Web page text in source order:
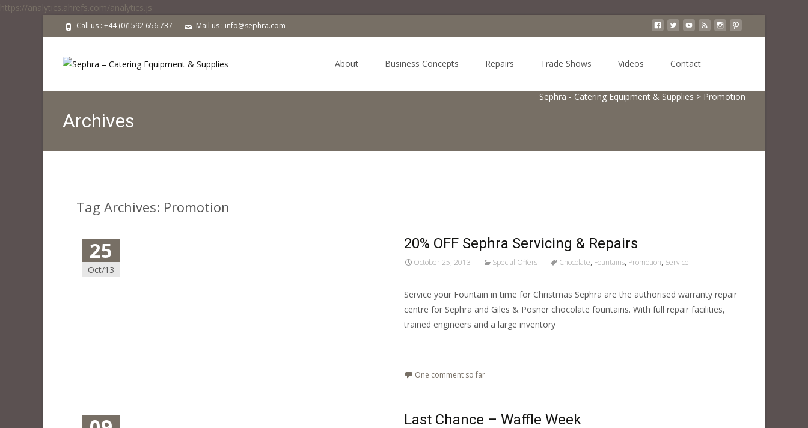
https://analytics.ahrefs.com/analytics.js
Call us : +44 (0)1592 656 737 Mail us : info@sephra.com
About Business Concepts Repairs Trade Shows Videos Contact
Archives
Sephra - Catering Equipment & Supplies > Promotion
Tag Archives: Promotion
25
Oct/13
20% OFF Sephra Servicing & Repairs
October 25, 2013 Special Offers Chocolate, Fountains, Promotion, Service
Service your Fountain in time for Christmas Sephra are the authorised warranty repair
centre for Sephra and Giles & Posner chocolate fountains. With full repair facilities,
trained engineers and a large inventory
One comment so far
Last Chance – Waffle Week